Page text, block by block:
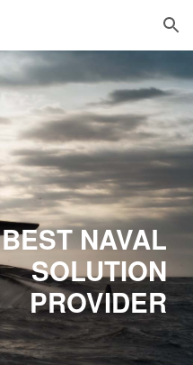
Skip to navigation
BEST NAVAL
SOLUTION
PROVIDER